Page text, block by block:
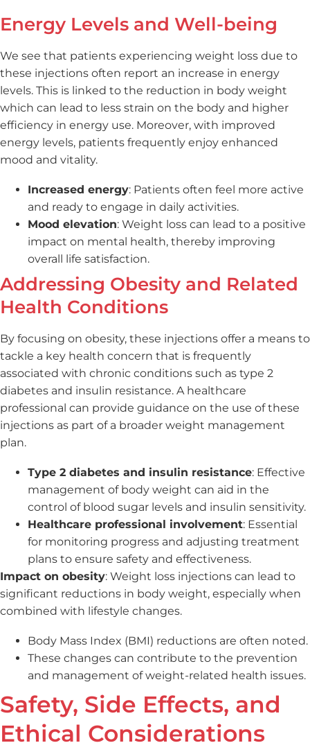
Energy Levels and Well-being
We see that patients experiencing weight loss due to
these injections often report an increase in energy
levels. This is linked to the reduction in body weight
which can lead to less strain on the body and higher
efficiency in energy use. Moreover, with improved
energy levels, patients frequently enjoy enhanced
mood and vitality.
Increased energy: Patients often feel more active
and ready to engage in daily activities.
Mood elevation: Weight loss can lead to a positive
impact on mental health, thereby improving
overall life satisfaction.
Addressing Obesity and Related
Health Conditions
By focusing on obesity, these injections offer a means to
tackle a key health concern that is frequently
associated with chronic conditions such as type 2
diabetes and insulin resistance. A healthcare
professional can provide guidance on the use of these
injections as part of a broader weight management
plan.
Type 2 diabetes and insulin resistance: Effective
management of body weight can aid in the
control of blood sugar levels and insulin sensitivity.
Healthcare professional involvement: Essential
for monitoring progress and adjusting treatment
plans to ensure safety and effectiveness.
Impact on obesity: Weight loss injections can lead to
significant reductions in body weight, especially when
combined with lifestyle changes.
Body Mass Index (BMI) reductions are often noted.
These changes can contribute to the prevention
and management of weight-related health issues.
Safety, Side Effects, and
Ethical Considerations